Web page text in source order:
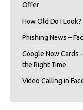
Offer
How Old Do I
Phishing News –
Google Now Cards
the Right Time
Video Calling in